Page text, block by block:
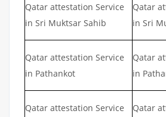
Qatar attestation Service
in Sri Muktsar Sahib
Qatar
in Sri
Qatar attestation Service
in Pathankot
Qatar
in
Qatar attestation Service
Qatar